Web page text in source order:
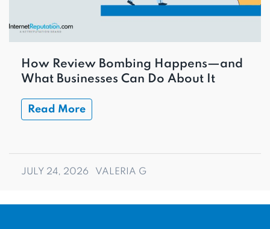
How Review Bombing Happens—and
What Businesses Can Do About It
Read More
JULY 24, 2026 VALERIA G